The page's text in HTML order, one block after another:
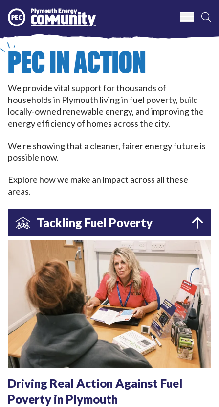
Plymouth Energy Community
PEC IN ACTION
We provide vital support for thousands of
households in Plymouth living in fuel poverty, build
locally-owned renewable energy, and improving the
energy efficiency of homes across the city.
We're showing that a cleaner, fairer energy future is
possible now.
Explore how we make an impact across all these
areas.
Tackling Fuel Poverty
Driving Real Action Against Fuel
Poverty in Plymouth